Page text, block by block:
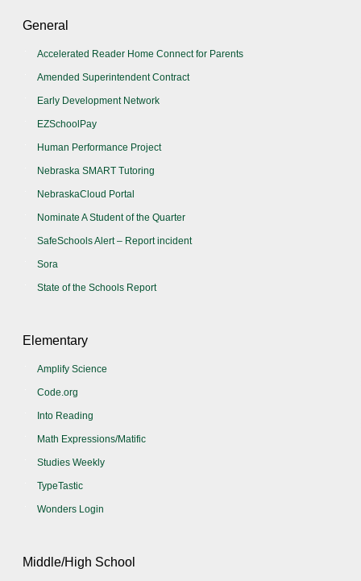
General
Accelerated Reader Home Connect for Parents
Amended Superintendent Contract
Early Development Network
EZSchoolPay
Human Performance Project
Nebraska SMART Tutoring
NebraskaCloud Portal
Nominate A Student of the Quarter
SafeSchools Alert – Report incident
Sora
State of the Schools Report
Elementary
Amplify Science
Code.org
Into Reading
Math Expressions/Matific
Studies Weekly
TypeTastic
Wonders Login
Middle/High School